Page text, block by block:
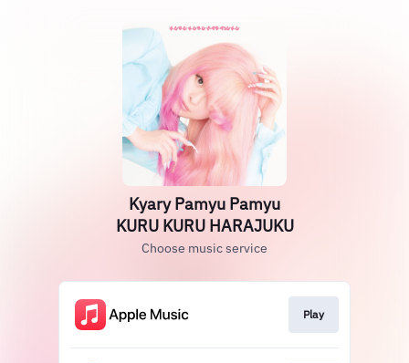
Kyary Pamyu Pamyu
KURU KURU HARAJUKU
Choose music service
Play